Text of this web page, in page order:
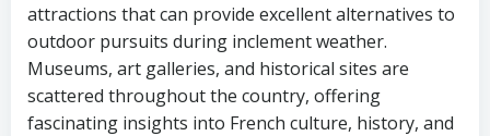
attractions that can provide excellent alternatives to
outdoor pursuits during inclement weather.
Museums, art galleries, and historical sites are
scattered throughout the country, offering
fascinating insights into French culture, history, and